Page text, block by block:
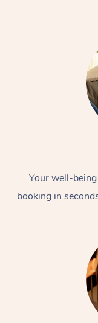
Your well-
booking in